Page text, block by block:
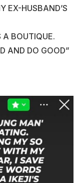
EX-HUSBAND’S
A BOUTIQUE.
AND DO GOOD”